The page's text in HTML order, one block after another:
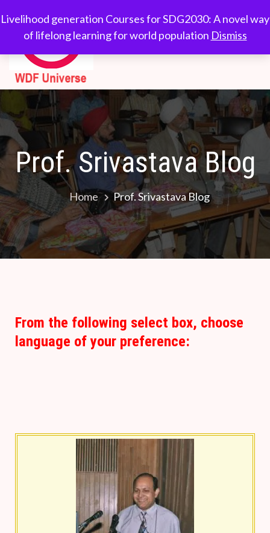
Livelihood generation Courses for SDG2030: A novel way
of lifelong learning for world population Dismiss
WDF
Universe
Courses for
SDG2030: A novel
population
Prof. Srivastava Blog
Home Prof. Srivastava Blog
From the following select box, choose
language of your preference: